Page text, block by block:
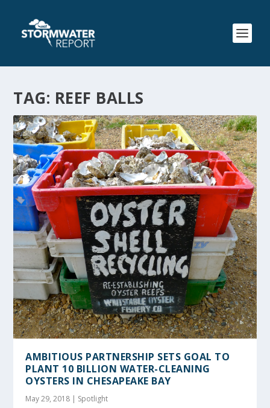
TAG: REEF BALLS
AMBITIOUS PARTNERSHIP SETS GOAL TO
PLANT 10 BILLION WATER-CLEANING
OYSTERS IN CHESAPEAKE BAY
May 29, 2018 | Spotlight